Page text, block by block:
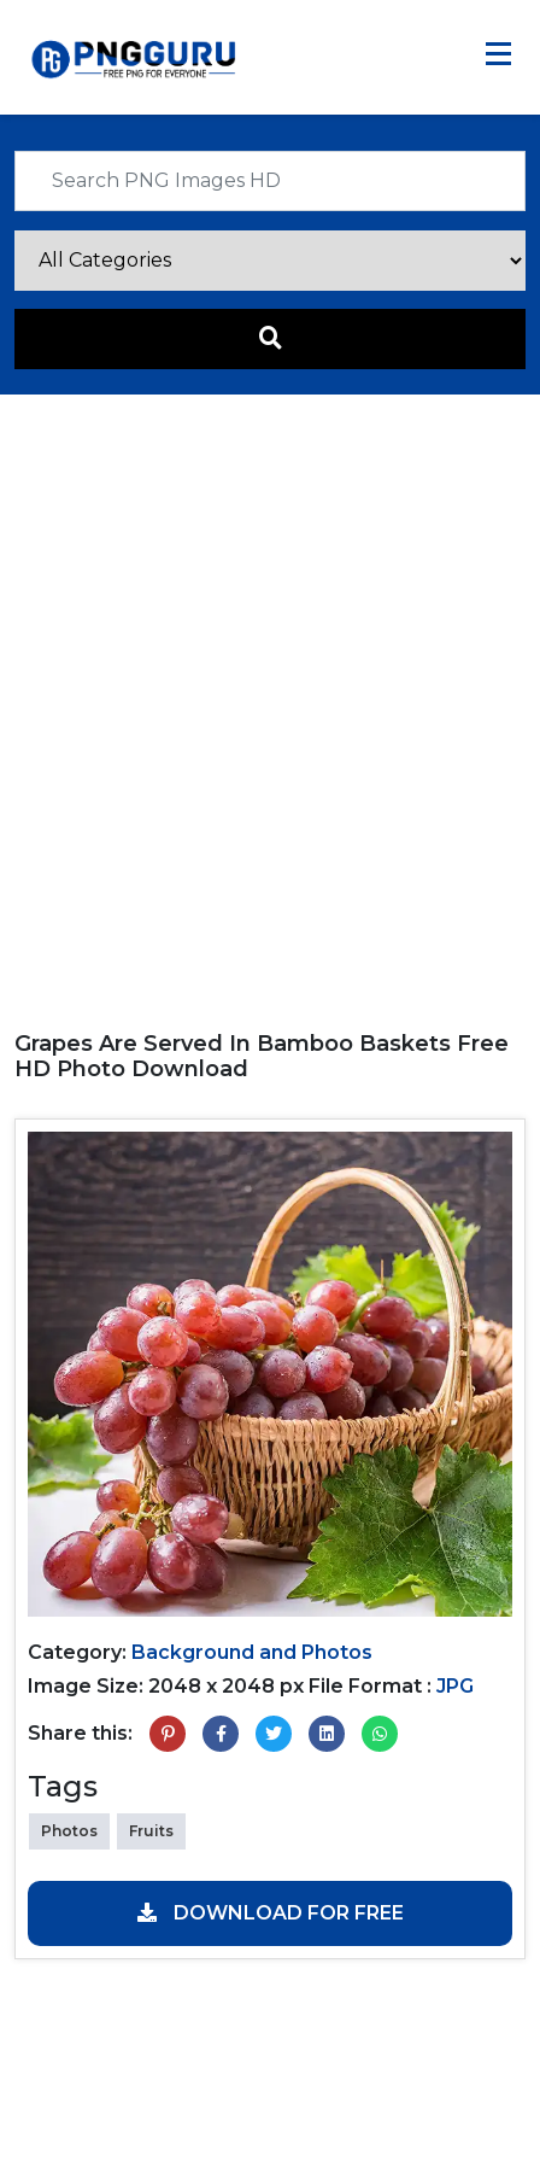
Grapes Are Served In Bamboo Baskets Free
HD Photo Download
Category: Background and Photos
Image Size: 2048 x 2048 px File Format : JPG
Share this:
Tags
Photos Fruits
DOWNLOAD FOR FREE